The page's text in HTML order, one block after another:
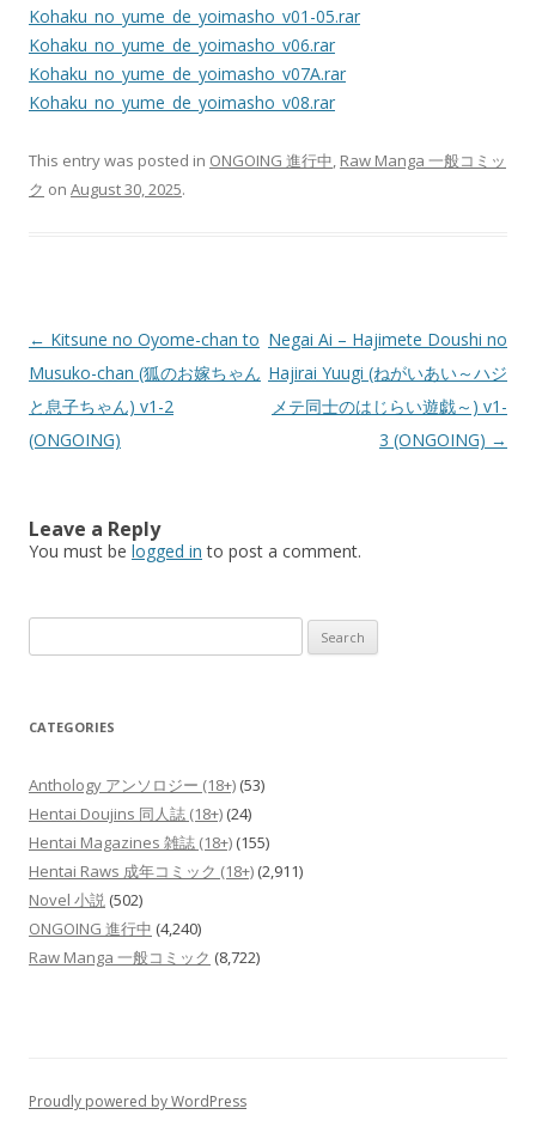
Kohaku_no_yume_de_yoimasho_v01-05.rar
Kohaku_no_yume_de_yoimasho_v06.rar
Kohaku_no_yume_de_yoimasho_v07A.rar
Kohaku_no_yume_de_yoimasho_v08.rar
This entry was posted in ONGOING 進行中, Raw Manga 一般コミッ
ク on August 30, 2025.
Post
navigation
← Kitsune no Oyome-chan to
Musuko-chan (狐のお嫁ちゃん
と息子ちゃん) v1-2
(ONGOING)
Negai Ai – Hajimete Doushi no
Hajirai Yuugi (ねがいあい～ハジ
メテ同士のはじらい遊戯～) v1-
3 (ONGOING) →
Leave a Reply
You must be logged in to post a comment.
for:
CATEGORIES
Anthology アンソロジー (18+) (53)
Hentai Doujins 同人誌 (18+) (24)
Hentai Magazines 雑誌 (18+) (155)
Hentai Raws 成年コミック (18+) (2,911)
Novel 小説 (502)
ONGOING 進行中 (4,240)
Raw Manga 一般コミック (8,722)
Proudly powered by WordPress